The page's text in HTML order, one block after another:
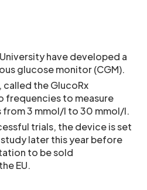
have developed a
glucose monitor (CGM).
the GlucoRx
frequencies to measure
3 mmol/l to 30 mmol/l.
trials, the device is set
later this year before
to be sold
EU.